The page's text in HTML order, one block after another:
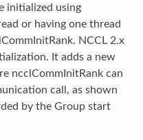
initialized using
or having one thread
NCCL 2.x
It adds a new
ncclCommInitRank can
call, as shown
by the Group start